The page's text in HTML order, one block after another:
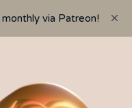
via Patreon!